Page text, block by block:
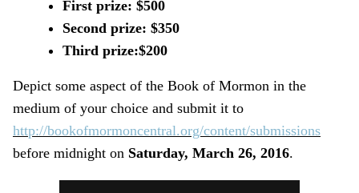
First prize: $500
Second prize: $350
Third prize:$200
Depict some aspect of the Book of Mormon in the
medium of your choice and submit it to
http://bookofmormoncentral.org/content/submissions
before midnight on Saturday, March 26, 2016.